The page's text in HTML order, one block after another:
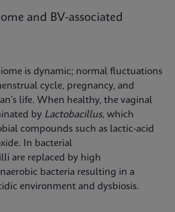
and BV-associated
is dynamic; normal fluctuations
cycle, pregnancy, and
life. When healthy, the vaginal
by Lactobacillus, which
compounds such as lactic-acid
In bacterial
are replaced by high
bacteria resulting in a
environment and dysbiosis.